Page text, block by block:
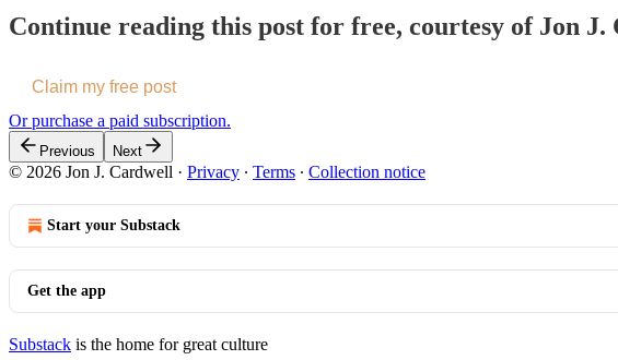
Continue reading this post for free, courtesy of Jon J.
Claim my free post
Or purchase a paid subscription.
Previous Next
© 2026 Jon J. Cardwell · Privacy ∙ Terms ∙ Collection notice
Start your Substack
Get the app
Substack is the home for great culture